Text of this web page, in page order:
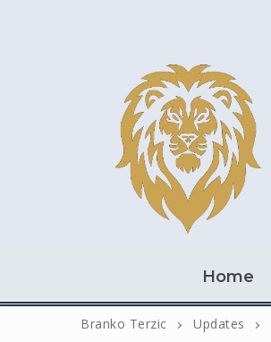
Home
Branko Terzic Updates